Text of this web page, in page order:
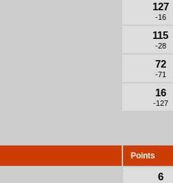
127
-16
115
-28
72
-71
16
-127
Points
6